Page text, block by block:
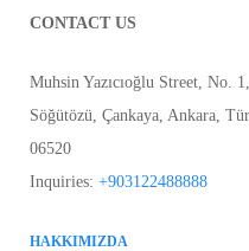
CONTACT US
Muhsin Yazıcıoğlu Street, No. 1,
Söğütözü, Çankaya, Ankara,
06520
Inquiries: +903122488888
HAKKIMIZDA